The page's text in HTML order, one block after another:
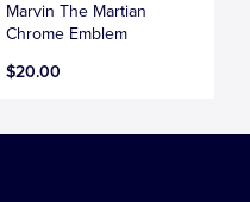
Marvin The Martian
Chrome Emblem
$20.00